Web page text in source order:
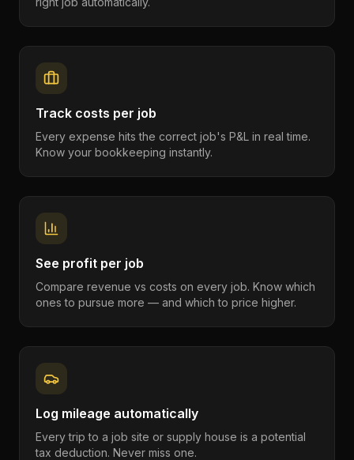
Track costs per job
Every expense hits the correct job's P&L in real time.
Know your bookkeeping instantly.
See profit per job
Compare revenue vs costs on every job. Know which
ones to pursue more — and which to price higher.
Log mileage automatically
Every trip to a job site or supply house is a potential
tax deduction. Never miss one.